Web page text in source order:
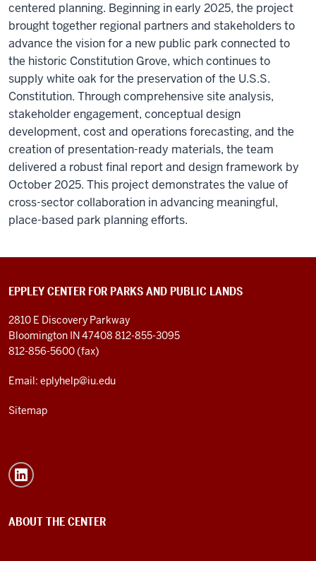
centered planning. Beginning in early 2025, the project
brought together regional partners and stakeholders to
advance the vision for a new public park connected to
the historic Constitution Grove, which continues to
supply white oak for the preservation of the U.S.S.
Constitution. Through comprehensive site analysis,
stakeholder engagement, conceptual design
development, cost and operations forecasting, and the
creation of presentation-ready materials, the team
delivered a robust final report and design framework by
October 2025. This project demonstrates the value of
cross-sector collaboration in advancing meaningful,
place-based park planning efforts.
EPPLEY CENTER FOR PARKS AND PUBLIC LANDS
2810 E Discovery Parkway
Bloomington IN 47408 812-855-3095
812-856-5600 (fax)
Email: eplyhelp@iu.edu
Sitemap
ABOUT THE CENTER